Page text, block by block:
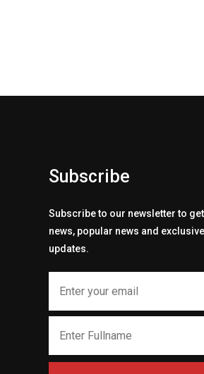
Subscribe
Subscribe to our newsletter to
news, popular news and exclusive
updates.